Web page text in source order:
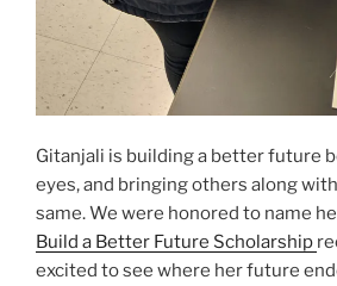
Gitanjali is building a better future
eyes, and bringing others along
same. We were honored to name
Build a Better Future Scholarship
excited to see where her future